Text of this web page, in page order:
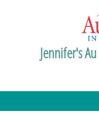
Jennifer's